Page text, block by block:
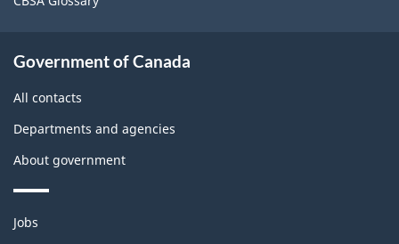
Government of Canada
All contacts
Departments and agencies
About government
Themes
Jobs